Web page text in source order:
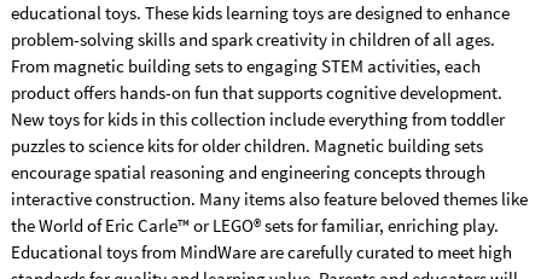
educational toys. These kids learning toys are designed to enhance
problem-solving skills and spark creativity in children of all ages.
From magnetic building sets to engaging STEM activities, each
product offers hands-on fun that supports cognitive development.
New toys for kids in this collection include everything from toddler
puzzles to science kits for older children. Magnetic building sets
encourage spatial reasoning and engineering concepts through
interactive construction. Many items also feature beloved themes like
the World of Eric Carle™ or LEGO® sets for familiar, enriching play.
Educational toys from MindWare are carefully curated to meet high